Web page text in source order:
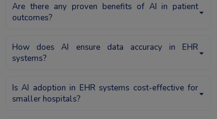
Are there any proven benefits of AI in patient
outcomes?
How does AI ensure data accuracy in EHR
systems?
Is AI adoption in EHR systems cost-effective for
smaller hospitals?